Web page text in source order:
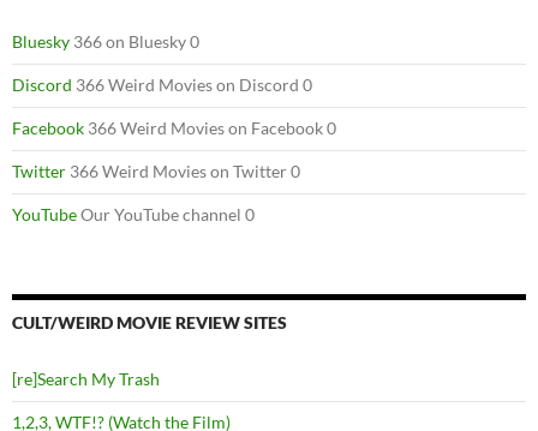
Bluesky 366 on Bluesky 0
Discord 366 Weird Movies on Discord 0
Facebook 366 Weird Movies on Facebook 0
Twitter 366 Weird Movies on Twitter 0
YouTubeOur YouTube channel 0
CULT/WEIRD MOVIE REVIEW SITES
[re]Search My Trash
1,2,3, WTF!? (Watch the Film)